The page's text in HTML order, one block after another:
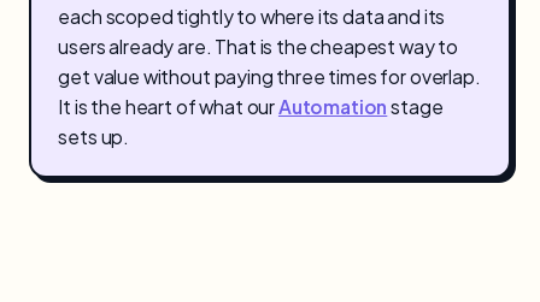
each scoped tightly to where its data and its
users already are. That is the cheapest way to
get value without paying three times for overlap.
It is the heart of what ourAutomation stage
sets up.